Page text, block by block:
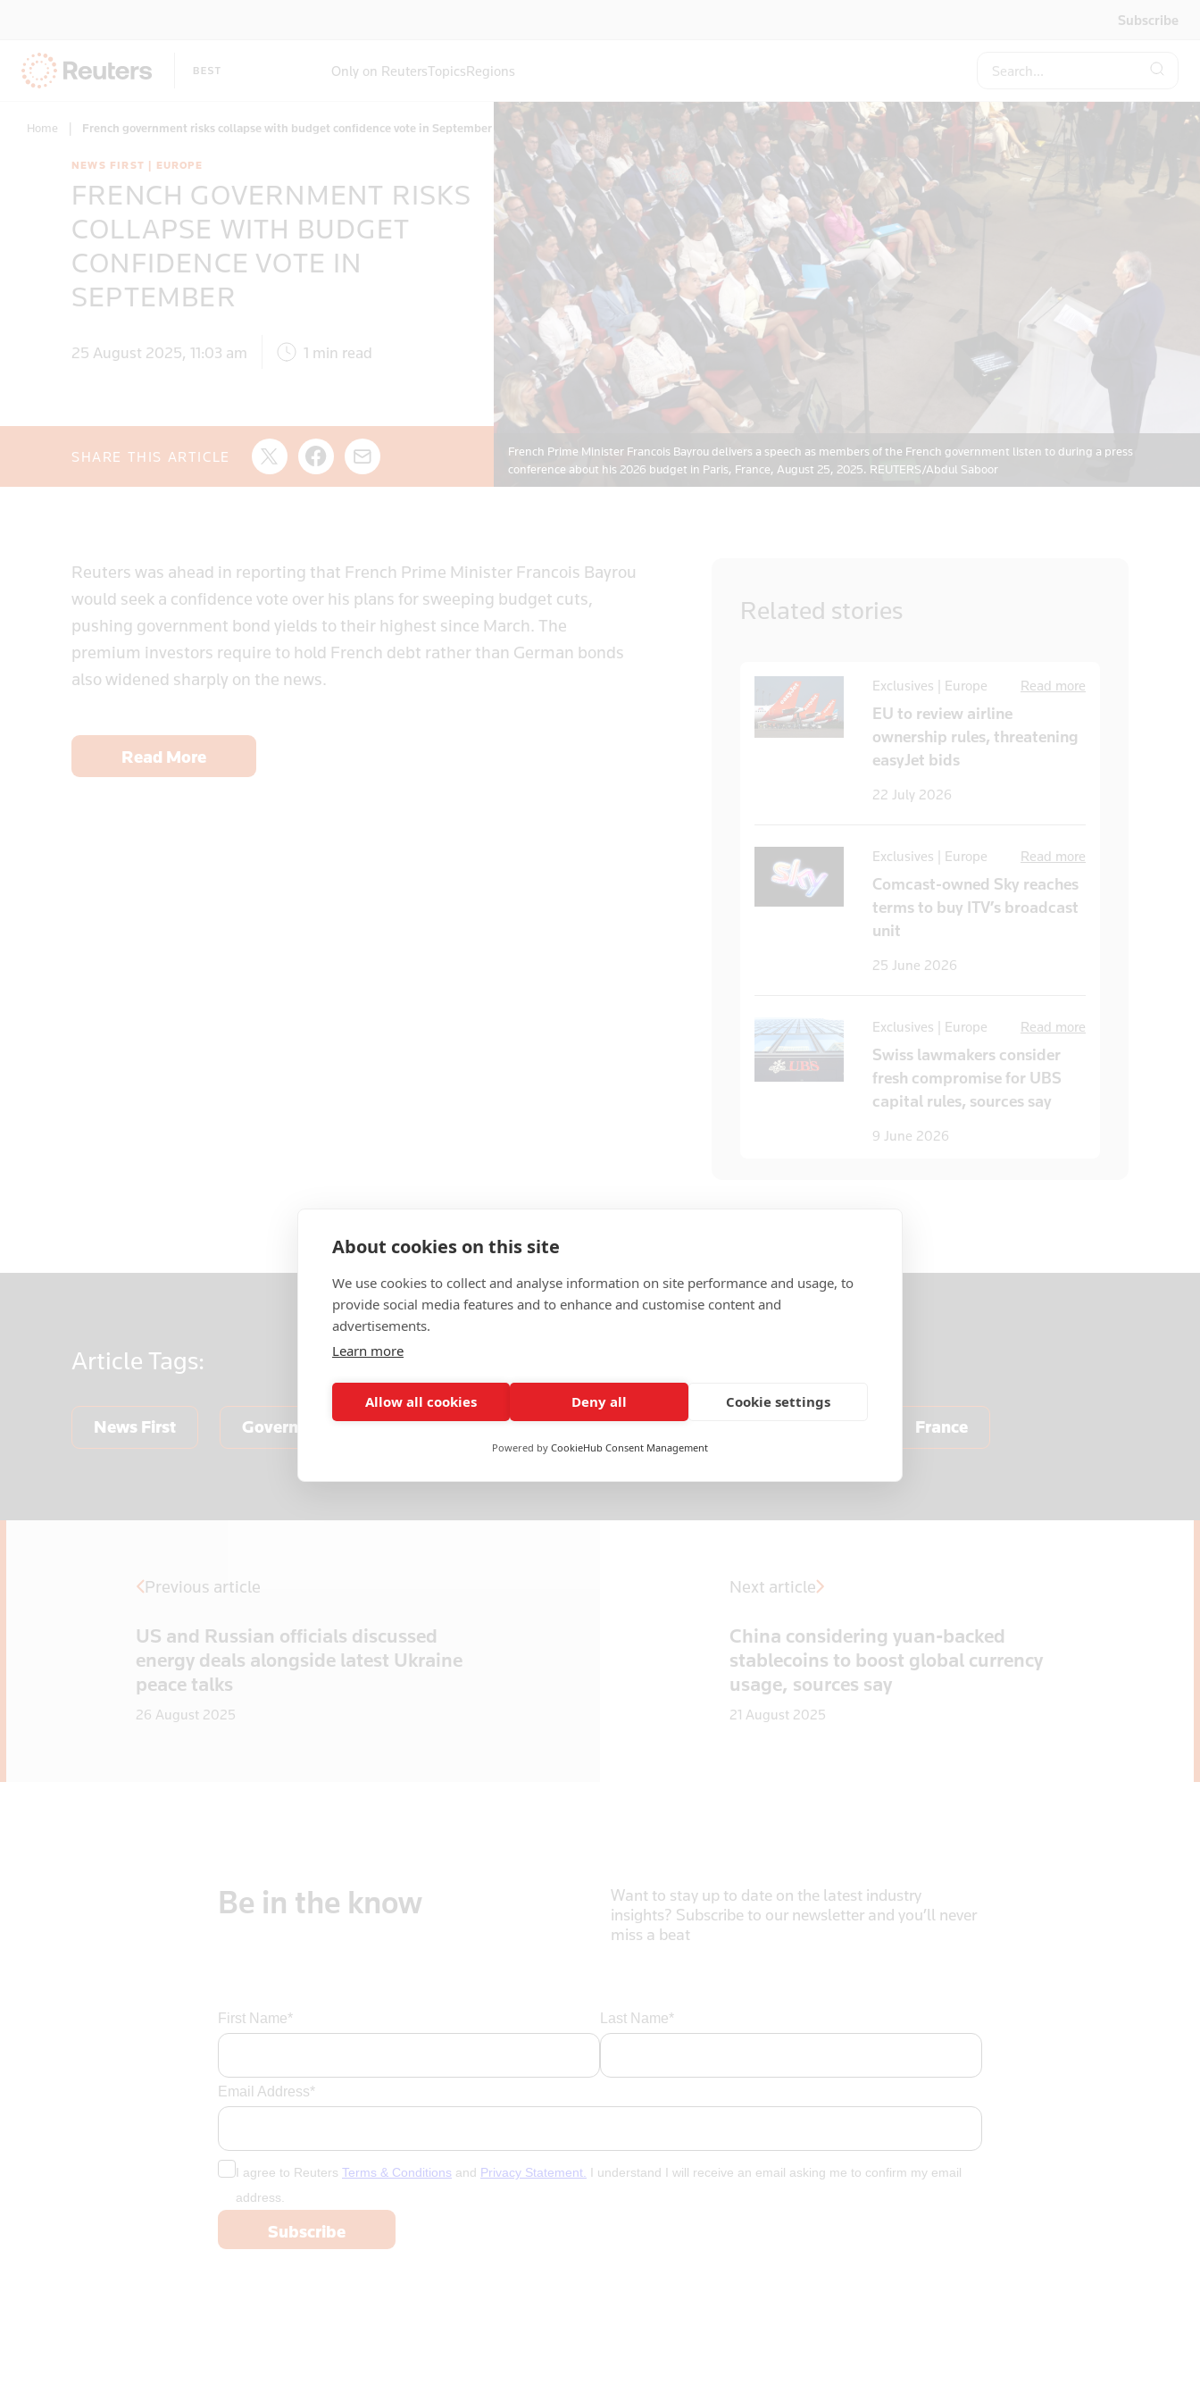
About cookies on this site
We use cookies to collect and analyse information on site performance and usage, to
provide social media features and to enhance and customise content and
advertisements.
Learn more
Allow all cookies Deny all Cookie settings
Powered by CookieHub Consent Management
Subscribe
Only on ReutersTopicsRegions
Home | French government risks collapse with budget confidence vote in September
NEWS FIRST | EUROPE
FRENCH GOVERNMENT RISKS
COLLAPSE WITH BUDGET
CONFIDENCE VOTE IN
SEPTEMBER
25 August 2025, 11:03 am 1 min read
SHARE THIS ARTICLE
French Prime Minister Francois Bayrou delivers a speech as members of the French government listen to during a press
conference about his 2026 budget in Paris, France, August 25, 2025. REUTERS/Abdul Saboor
Reuters was ahead in reporting that French Prime Minister Francois Bayrou
would seek a confidence vote over his plans for sweeping budget cuts,
pushing government bond yields to their highest since March. The
premium investors require to hold French debt rather than German bonds
also widened sharply on the news.
Read More
Related stories
Exclusives | Europe Read more
EU to review airline
ownership rules, threatening
easyJet bids
22 July 2026
Exclusives | Europe Read more
Comcast-owned Sky reaches
terms to buy ITV’s broadcast
unit
25 June 2026
Exclusives | Europe Read more
Swiss lawmakers consider
fresh compromise for UBS
capital rules, sources say
9 June 2026
Article Tags:
News First Government & Public Services Politics & General News France
Previous article
US and Russian officials discussed
energy deals alongside latest Ukraine
peace talks
26 August 2025
Next article
China considering yuan-backed
stablecoins to boost global currency
usage, sources say
21 August 2025
Be in the know
Want to stay up to date on the latest industry
insights? Subscribe to our newsletter and you’ll never
miss a beat
First Name* Last Name*
Email Address*
I agree to Reuters Terms & Conditions and Privacy Statement. I understand I will receive an email asking me to confirm my email
address.